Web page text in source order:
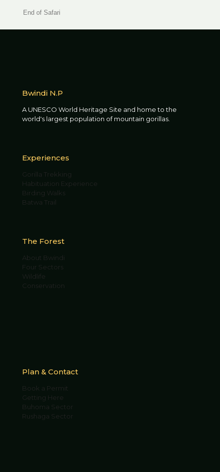
End of Safari
Bwindi N.P
A UNESCO World Heritage Site and home to the
world's largest population of mountain gorillas.
Experiences
Gorilla Trekking
Habituation Experience
Birding Walks
Batwa Trail
The Forest
About Bwindi
Four Sectors
Wildlife
Conservation
Plan & Contact
Book a Permit
Getting Here
Buhoma Sector
Rushaga Sector